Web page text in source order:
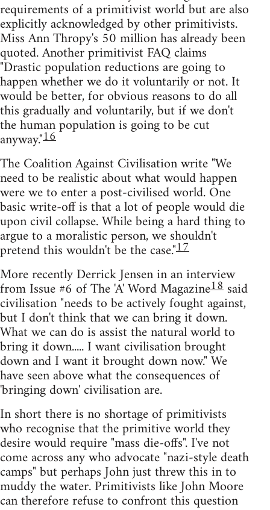
requirements of a primitivist world but are also
explicitly acknowledged by other primitivists.
Miss Ann Thropy's 50 million has already been
quoted. Another primitivist FAQ claims
"Drastic population reductions are going to
happen whether we do it voluntarily or not. It
would be better, for obvious reasons to do all
this gradually and voluntarily, but if we don't
the human population is going to be cut
anyway."16
The Coalition Against Civilisation write "We
need to be realistic about what would happen
were we to enter a post-civilised world. One
basic write-off is that a lot of people would die
upon civil collapse. While being a hard thing to
argue to a moralistic person, we shouldn't
pretend this wouldn't be the case."17
More recently Derrick Jensen in an interview
from Issue #6 of The 'A' Word Magazine18 said
civilisation "needs to be actively fought against,
but I don't think that we can bring it down.
What we can do is assist the natural world to
bring it down..... I want civilisation brought
down and I want it brought down now." We
have seen above what the consequences of
'bringing down' civilisation are.
In short there is no shortage of primitivists
who recognise that the primitive world they
desire would require "mass die-offs". I've not
come across any who advocate "nazi-style death
camps" but perhaps John just threw this in to
muddy the water. Primitivists like John Moore
can therefore refuse to confront this question